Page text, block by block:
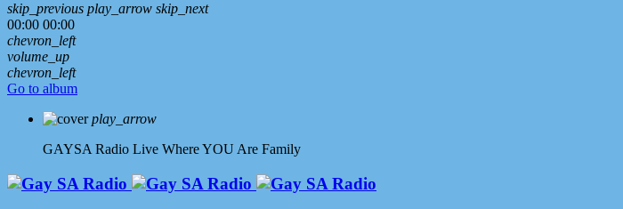
skip_previous play_arrow skip_next
00:00 00:00
chevron_left
volume_up
chevron_left
Go to album
play_arrow
GAYSA Radio Live Where YOU Are Family